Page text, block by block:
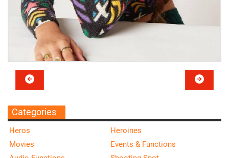
Categories
Heros
Heroines
Movies
Events & Functions